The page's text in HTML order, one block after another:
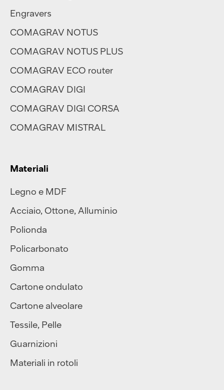
Engravers
COMAGRAV NOTUS
COMAGRAV NOTUS PLUS
COMAGRAV ECO router
COMAGRAV DIGI
COMAGRAV DIGI CORSA
COMAGRAV MISTRAL
Materiali
Legno e MDF
Acciaio, Ottone, Alluminio
Polionda
Policarbonato
Gomma
Cartone ondulato
Cartone alveolare
Tessile, Pelle
Guarnizioni
Materiali in rotoli